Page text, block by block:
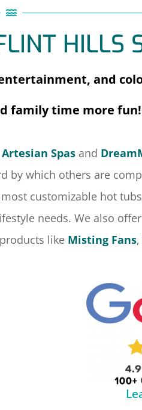
HILLS
and
family time more fun!
Artesian Spas and
by which others are
customizable hot
needs. We also offer
like Misting Fans,